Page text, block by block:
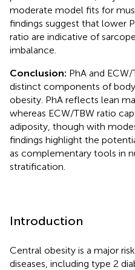
moderate model fits for
findings suggest that lower
ratio are indicative of
imbalance.
Conclusion: PhA and
distinct components of
obesity. PhA reflects lean
whereas ECW/TBW ratio
adiposity, though with
findings highlight the
as complementary tools in
stratification.
Introduction
Central obesity is a major
diseases, including type 2